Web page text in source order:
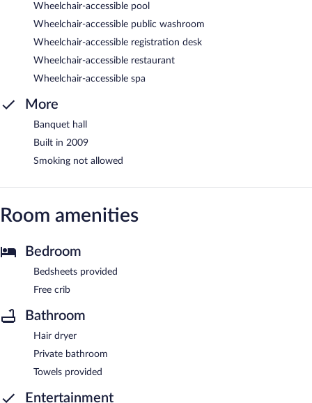
Wheelchair-accessible pool
Wheelchair-accessible public washroom
Wheelchair-accessible registration desk
Wheelchair-accessible restaurant
Wheelchair-accessible spa
More
Banquet hall
Built in 2009
Smoking not allowed
Room amenities
Bedroom
Bedsheets provided
Free crib
Bathroom
Hair dryer
Private bathroom
Towels provided
Entertainment